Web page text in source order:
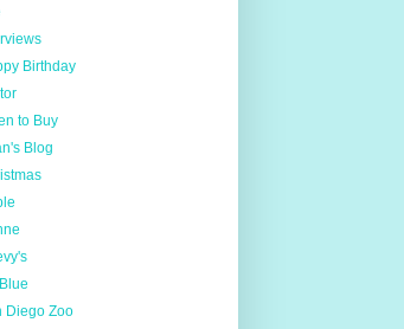
Birthday
to Buy
Blog
Diego Zoo